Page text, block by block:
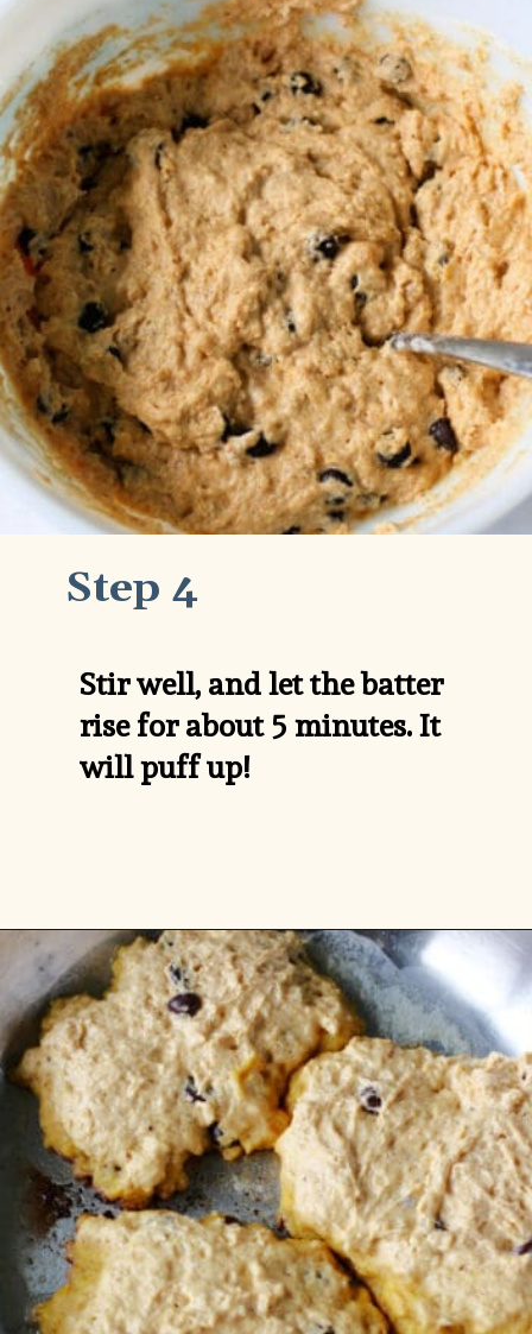
Step 4
Stir well, and let the batter
rise for about 5 minutes. It
will puff up!